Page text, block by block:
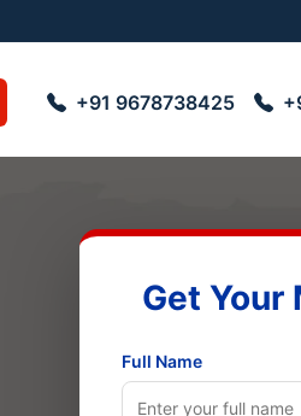
+91 9678738425
Get Your
Full Name